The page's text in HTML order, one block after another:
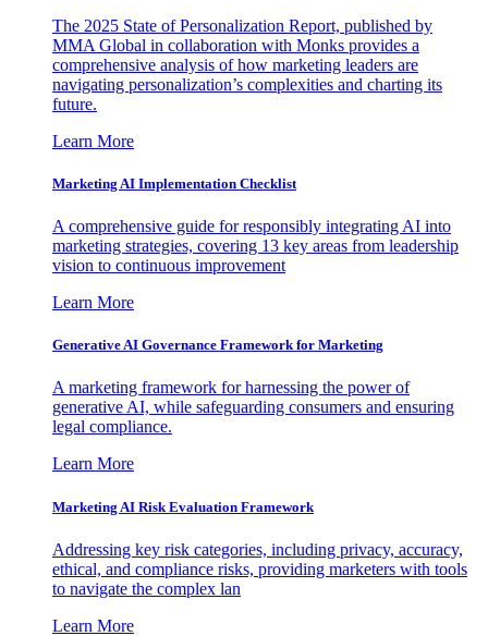
The 2025 State of Personalization Report, published by
MMA Global in collaboration with Monks provides a
comprehensive analysis of how marketing leaders are
navigating personalization’s complexities and charting its
future.
Learn More
Marketing AI Implementation Checklist
A comprehensive guide for responsibly integrating AI into
marketing strategies, covering 13 key areas from leadership
vision to continuous improvement
Learn More
Generative AI Governance Framework for Marketing
A marketing framework for harnessing the power of
generative AI, while safeguarding consumers and ensuring
legal compliance.
Learn More
Marketing AI Risk Evaluation Framework
Addressing key risk categories, including privacy, accuracy,
ethical, and compliance risks, providing marketers with tools
to navigate the complex lan
Learn More